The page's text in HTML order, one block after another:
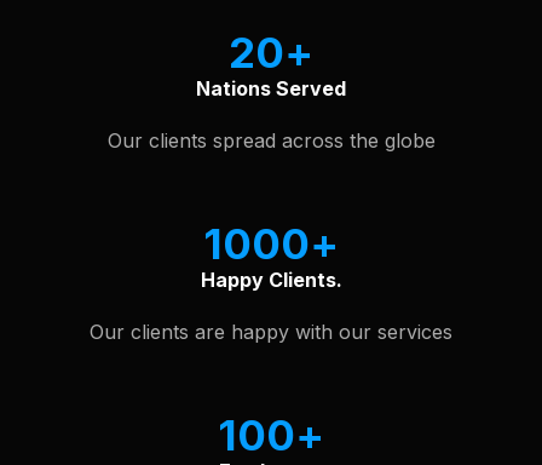
20
Nations Served
Our clients spread across the globe
1000
Happy Clients.
Our clients are happy with our services
100